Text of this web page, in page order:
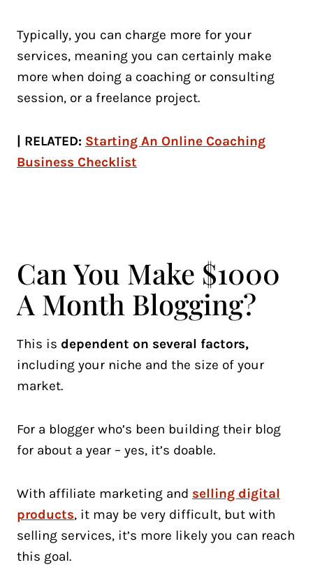
Typically, you can charge more for your
services, meaning you can certainly make
more when doing a coaching or consulting
session, or a freelance project.
| RELATED: Starting An Online Coaching
Business Checklist
Can You Make $1000
A Month Blogging?
This is dependent on several factors,
including your niche and the size of your
market.
For a blogger who’s been building their blog
for about a year – yes, it’s doable.
With affiliate marketing and selling digital
products, it may be very difficult, but with
selling services, it’s more likely you can reach
this goal.